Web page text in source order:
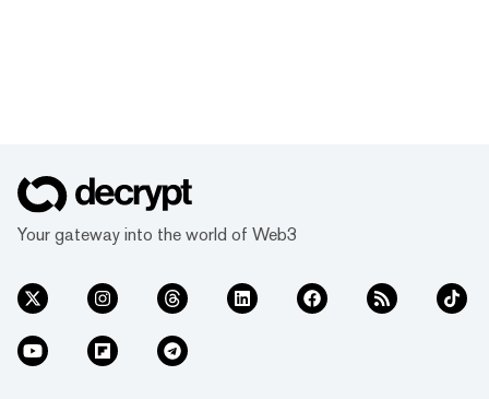
Your gateway into the world of Web3